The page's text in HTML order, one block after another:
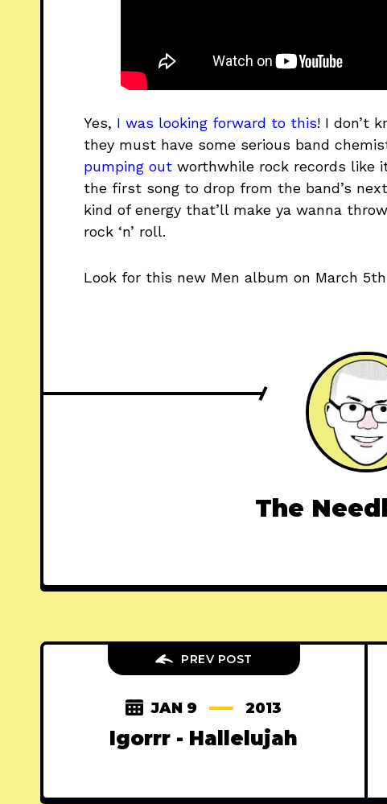
Yes, I was looking forward to this! I don’t
they must have some serious band
pumping out worthwhile rock records like
the first song to drop from the band’s
kind of energy that’ll make ya wanna
rock ‘n’ roll.
Look for this new Men album on March 5th
The
PREV POST
JAN 9 2013
Igorrr - Hallelujah